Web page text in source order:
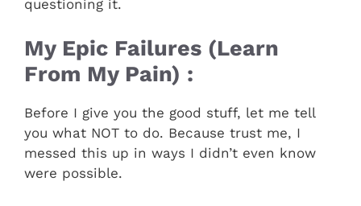
questioning it.
My Epic Failures (Learn
From My Pain) :
Before I give you the good stuff, let me tell
you what NOT to do. Because trust me, I
messed this up in ways I didn’t even know
were possible.